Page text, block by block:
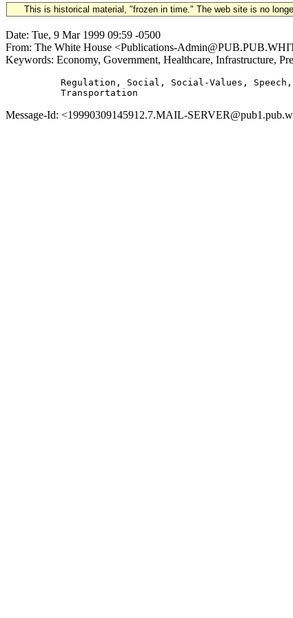
This is historical material, "frozen in time." The web site is no
Date: Tue, 9 Mar 1999 09:59 -0500
From: The White House <Publications-
Keywords: Economy, Government, Healthcare, Infrastructure,
Regulation, Social, Social-Values,
Message-Id: <19990309145912.7.MAIL-